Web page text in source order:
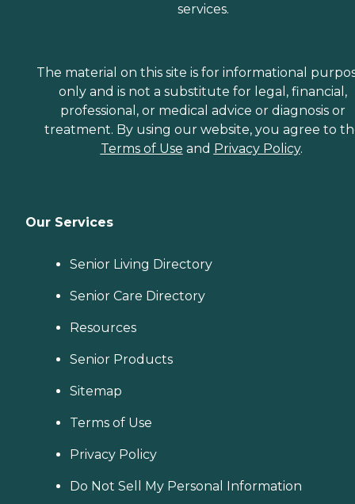
services.
The material on this site is for informational
only and is not a substitute for legal, financial,
professional, or medical advice or diagnosis or
treatment. By using our website, you agree to
Terms of Use and Privacy Policy.
Our Services
Senior Living Directory
Senior Care Directory
Resources
Senior Products
Sitemap
Terms of Use
Privacy Policy
Do Not Sell My Personal Information